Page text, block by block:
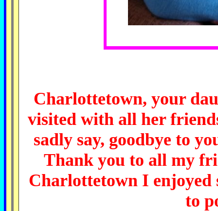
Charlottetown, your
visited with all her
sadly say, goodbye to
Thank you to all my
Charlottetown I
to